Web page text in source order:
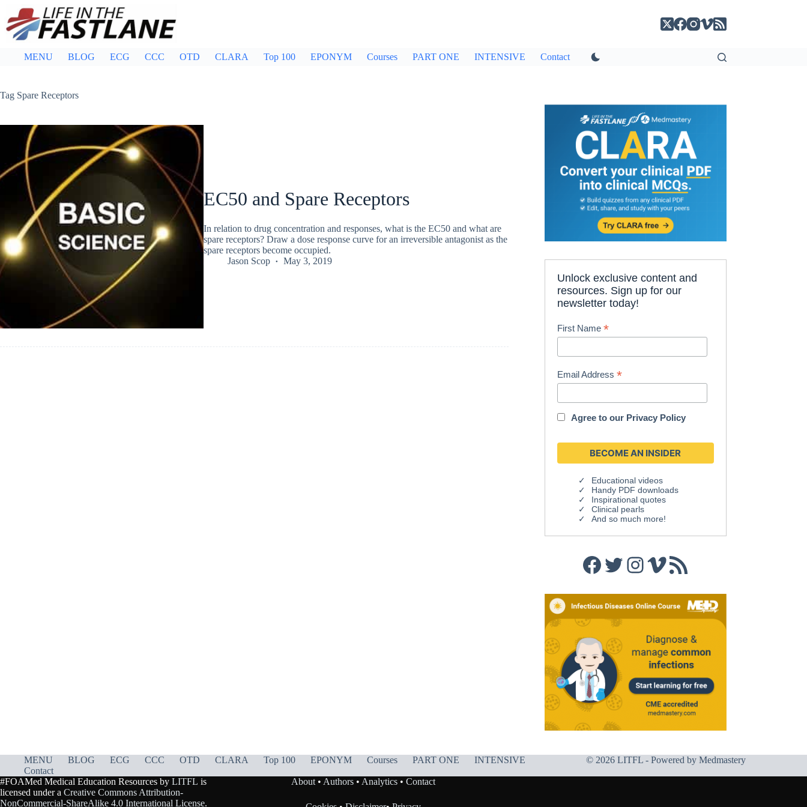
content
MENU BLOG ECG CCC OTD CLARA Top 100 EPONYM Courses PART ONE INTENSIVE Contact
Tag Spare Receptors
EC50 and Spare Receptors
In relation to drug concentration and responses, what is the EC50 and what are
spare receptors? Draw a dose response curve for an irreversible antagonist as the
spare receptors become occupied.
Jason Scop
May 3, 2019
Unlock exclusive content and
resources. Sign up for our
newsletter today!
First Name*
Email Address*
Agree to our Privacy Policy
Educational videos
Handy PDF downloads
Inspirational quotes
Clinical pearls
And so much more!
Facebook
Twitter
Instagram
Vimeo
RSS Feed
MENU BLOG ECG CCC OTD CLARA Top 100 EPONYM Courses PART ONE
INTENSIVE
Contact
© 2026 LITFL - Powered by Medmastery
#FOAMed Medical Education Resources by LITFL is
licensed under a Creative Commons Attribution-
NonCommercial-ShareAlike 4.0 International License.
About• Authors• Analytics• Contact